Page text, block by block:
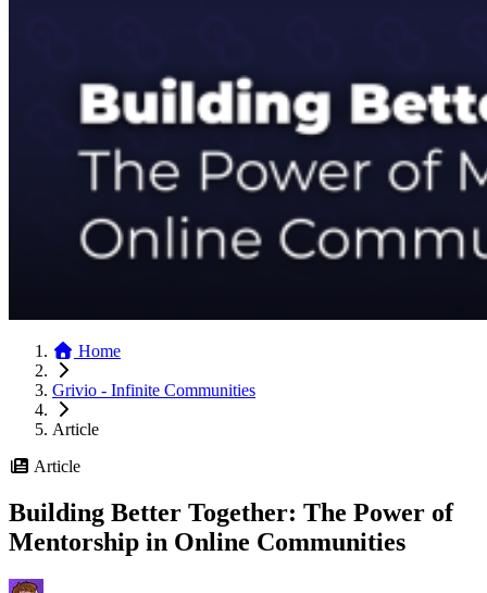
Home
Grivio - Infinite Communities
Article
Article
Building Better Together: The Power of
Mentorship in Online Communities